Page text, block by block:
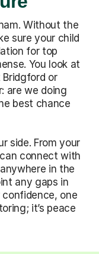
Without the
sure your child
for top
You look at
or
are we doing
best chance
side. From your
connect with
in the
any gaps in
confidence, one
it’s peace